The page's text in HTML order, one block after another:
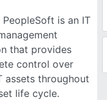
PeopleSoft is an IT
that provides
control over
assets throughout
life cycle.